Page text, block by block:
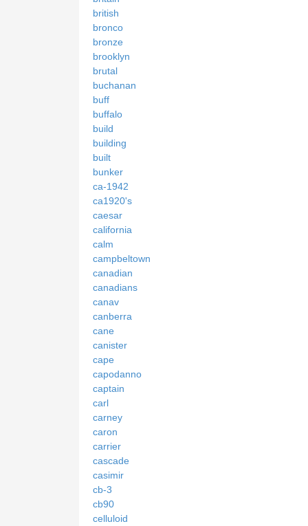
british
bronco
bronze
brooklyn
brutal
buchanan
buff
buffalo
build
building
built
bunker
ca-1942
ca1920's
caesar
california
calm
campbeltown
canadian
canadians
canav
canberra
cane
canister
cape
capodanno
captain
carl
carney
caron
carrier
cascade
casimir
cb-3
cb90
celluloid